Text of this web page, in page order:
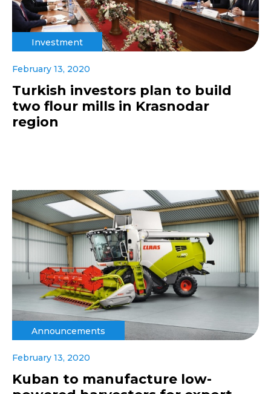
Investment
February 13, 2020
Turkish investors plan to build
two flour mills in Krasnodar
region
Announcements
February 13, 2020
Kuban to manufacture low-